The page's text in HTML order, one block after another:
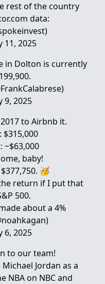
rest of the country
data:
11, 2025
in Dolton is currently
9, 2025
to Airbnb it.
$315,000
~$63,000
baby!
🥳
return if I put that
500.
about a 4%
6, 2025
to our team!
Jordan as a
NBA on NBC and